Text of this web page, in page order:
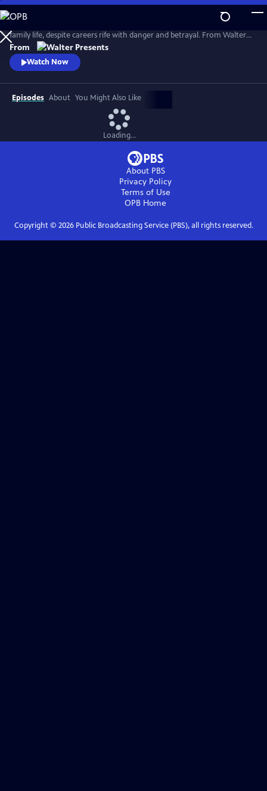
Skip
to
Main
Content
Married Canadian intelligence agents Rachel and Emile lead a tranquil
family life, despite careers rife with danger and betrayal. From Walter
Presents, in French with English subtitles.
From
Watch Now
Episodes About You Might Also Like
Loading...
About PBS
Privacy Policy
Terms of Use
OPB Home
Copyright © 2026Public Broadcasting Service (PBS), all rights reserved.